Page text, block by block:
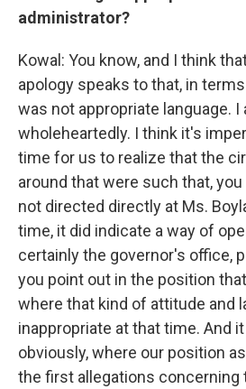
administrator?
Kowal: You know, and I think
apology speaks to that, in
was not appropriate language. I
wholeheartedly. I think it's
time for us to realize that the
around that were such that,
not directed directly at Ms.
time, it did indicate a way of
certainly the governor's office,
you point out in the position
where that kind of attitude and
inappropriate at that time. And
obviously, where our position
the first allegations concerning